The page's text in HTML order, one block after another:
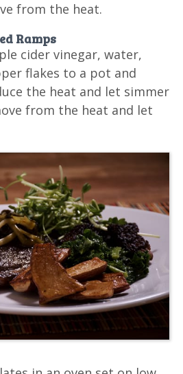
from the heat.
Ramps
cider vinegar, water,
flakes to a pot and
the heat and let simmer
from the heat and let